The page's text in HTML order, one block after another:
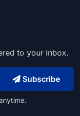
to your inbox.
Subscribe